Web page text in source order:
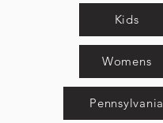
Kids
Womens
Pennsylvania